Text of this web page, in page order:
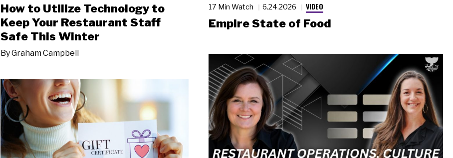
How to Utilize Technology to
Keep Your Restaurant Staff
Safe This Winter
ByGraham Campbell
17 Min Watch 6.24.2026 VIDEO
Empire State of Food